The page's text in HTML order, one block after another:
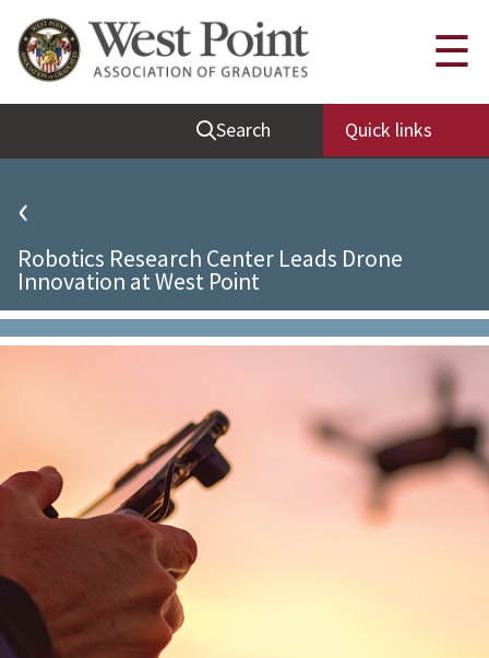
Quick Links
Be Thou at Peace
Find a Grad
Sallyport
Grad News
Profile Updates
Classes
Support West Point
Class Rings
Search Quick links
☰
‹
Robotics Research Center Leads Drone
Innovation at West Point